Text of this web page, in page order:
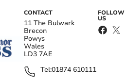
CONTACT
11 The Bulwark
Brecon
Powys
Wales
LD3 7AE
Tel:01874 610111
FOLLOW
US